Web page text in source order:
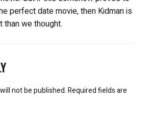
perfect date movie, then Kidman is
than we thought.
not be published.Required fields are